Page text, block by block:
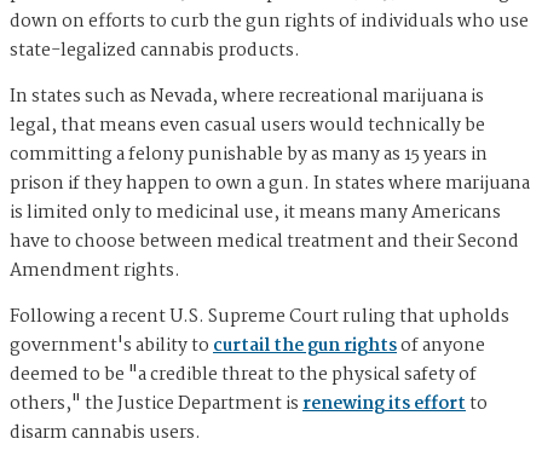
down on efforts to curb the gun rights of individuals who use
state-legalized cannabis products.
In states such as Nevada, where recreational marijuana is
legal, that means even casual users would technically be
committing a felony punishable by as many as 15 years in
prison if they happen to own a gun. In states where marijuana
is limited only to medicinal use, it means many Americans
have to choose between medical treatment and their Second
Amendment rights.
Following a recent U.S. Supreme Court ruling that upholds
government's ability tocurtail the gun rightsof anyone
deemed to be "a credible threat to the physical safety of
others," the Justice Department isrenewing its effortto
disarm cannabis users.